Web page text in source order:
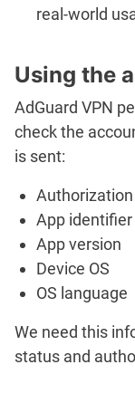
real-world
Using the
AdGuard VPN
check the
is sent:
App identifier
App version
Device OS
OS language
We need this
status and